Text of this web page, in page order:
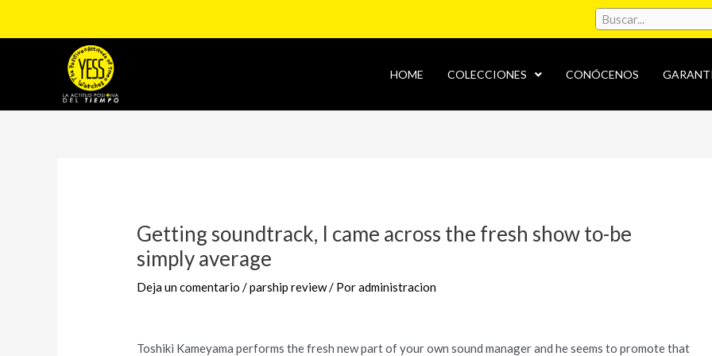
HOME COLECCIONES CONÓCENOS
Getting soundtrack, I came across the fresh show to-be
simply average
Deja un comentario /parship review/ Poradministracion
Toshiki Kameyama performs the fresh new part of your own sound manager and he seems to promote that